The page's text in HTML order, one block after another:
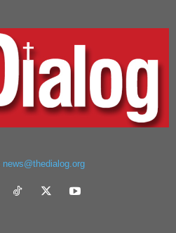
news@thedialog.org